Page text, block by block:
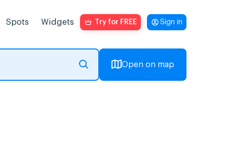
Spots Widgets Try for FREE Sign in
Open on map